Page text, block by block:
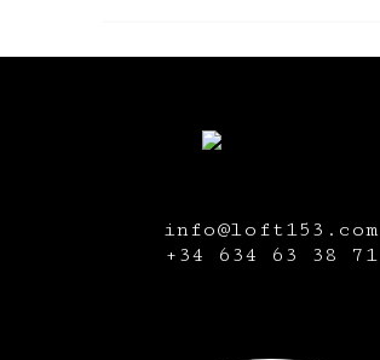
info@loft153.com
+34 634 63 38 71